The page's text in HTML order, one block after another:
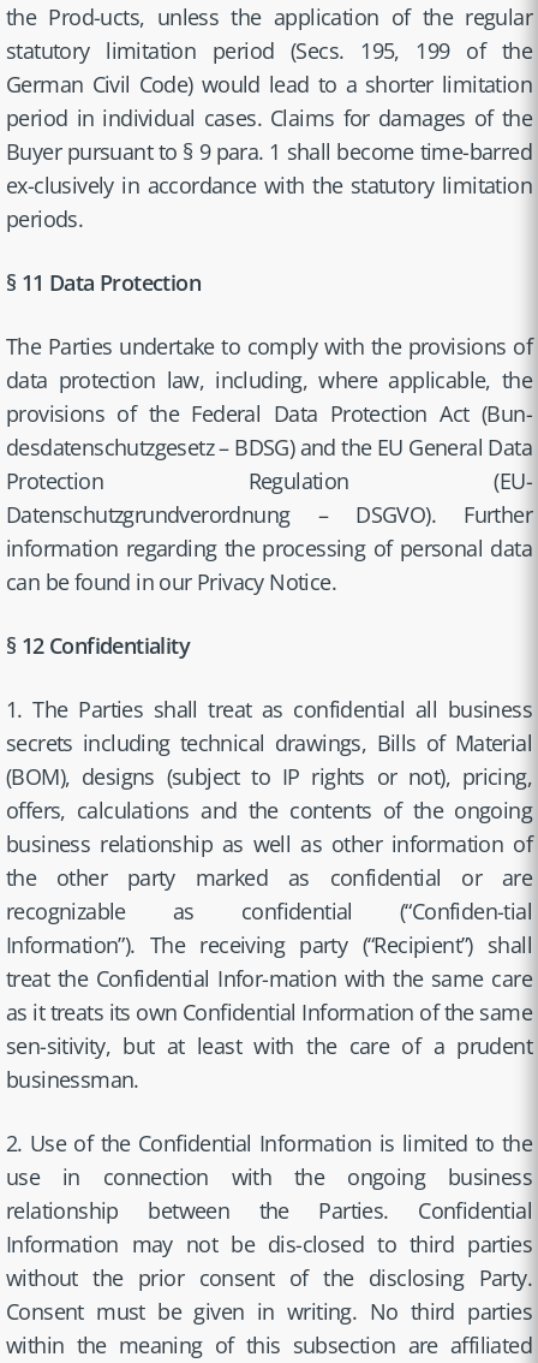
the Prod-ucts, unless the application of the regular
statutory limitation period (Secs. 195, 199 of the
German Civil Code) would lead to a shorter limitation
period in individual cases. Claims for damages of the
Buyer pursuant to § 9 para. 1 shall become time-barred
ex-clusively in accordance with the statutory limitation
periods.
§ 11 Data Protection
The Parties undertake to comply with the provisions of
data protection law, including, where applicable, the
provisions of the Federal Data Protection Act (Bun-
desdatenschutzgesetz – BDSG) and the EU General Data
Protection Regulation (EU-
Datenschutzgrundverordnung – DSGVO). Further
information regarding the processing of personal data
can be found in our Privacy Notice.
§ 12 Confidentiality
1. The Parties shall treat as confidential all business
secrets including technical drawings, Bills of Material
(BOM), designs (subject to IP rights or not), pricing,
offers, calculations and the contents of the ongoing
business relationship as well as other information of
the other party marked as confidential or are
recognizable as confidential (“Confiden-tial
Information”). The receiving party (“Recipient”) shall
treat the Confidential Infor-mation with the same care
as it treats its own Confidential Information of the same
sen-sitivity, but at least with the care of a prudent
businessman.
2. Use of the Confidential Information is limited to the
use in connection with the ongoing business
relationship between the Parties. Confidential
Information may not be dis-closed to third parties
without the prior consent of the disclosing Party.
Consent must be given in writing. No third parties
within the meaning of this subsection are affiliated